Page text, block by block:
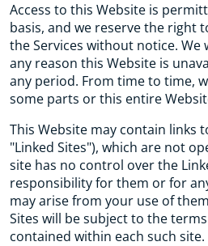
Access to this Website is
basis, and we reserve the right
the Services without notice. We
any reason this Website is
any period. From time to time,
some parts or this entire
This Website may contain links
"Linked Sites"), which are not
site has no control over the
responsibility for them or for
may arise from your use of
Sites will be subject to the
contained within each such site.